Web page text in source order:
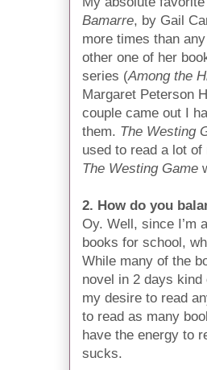
Bamarre, by Gail
more times than
other one of her
series (Among the
Margaret Peterson
couple came out I
them. The Westing
used to read a lot
The Westing Game
2. How do you
Oy. Well, since I’m
books for school,
While many of the
novel in 2 days kind
my desire to read
to read as many
have the energy to
sucks.